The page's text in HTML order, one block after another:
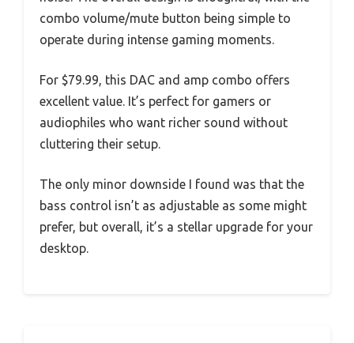
combo volume/mute button being simple to
operate during intense gaming moments.
For $79.99, this DAC and amp combo offers
excellent value. It’s perfect for gamers or
audiophiles who want richer sound without
cluttering their setup.
The only minor downside I found was that the
bass control isn’t as adjustable as some might
prefer, but overall, it’s a stellar upgrade for your
desktop.